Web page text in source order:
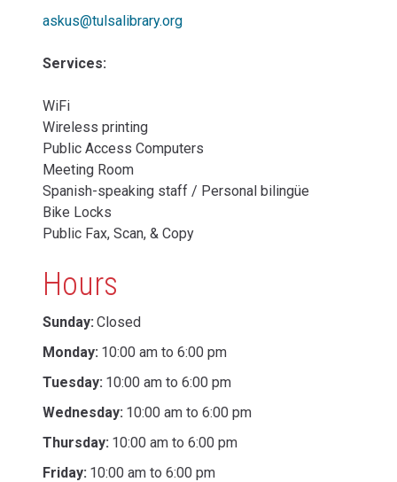
askus@tulsalibrary.org
Services:
WiFi
Wireless printing
Public Access Computers
Meeting Room
Spanish-speaking staff / Personal bilingüe
Bike Locks
Public Fax, Scan, & Copy
Hours
Sunday: Closed
Monday: 10:00 am to 6:00 pm
Tuesday: 10:00 am to 6:00 pm
Wednesday: 10:00 am to 6:00 pm
Thursday: 10:00 am to 6:00 pm
Friday: 10:00 am to 6:00 pm